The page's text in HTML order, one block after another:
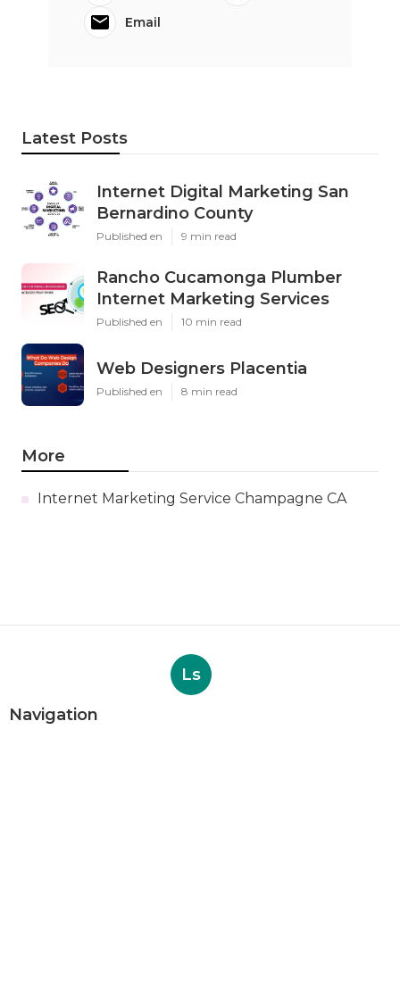
Email
Latest Posts
Internet Digital Marketing San
Bernardino County
Published en 9 min read
Rancho Cucamonga Plumber
Internet Marketing Services
Published en 10 min read
Web Designers Placentia
Published en 8 min read
More
Internet Marketing Service Champagne CA
Ls
Navigation